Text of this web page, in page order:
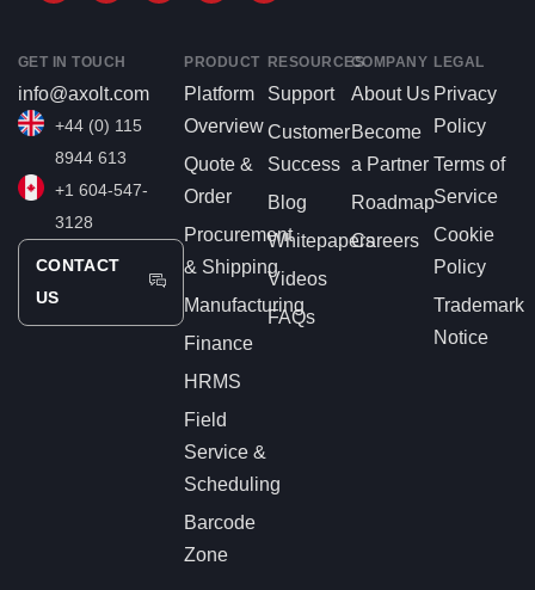
PRODUCT
Platform
Overview
Quote &
Order
Procurement
& Shipping
Manufacturing
Finance
HRMS
Field
Service &
Scheduling
Barcode
Zone
RESOURCES
Support
Customer
Success
Blog
Whitepapers
Videos
FAQs
COMPANY
About Us
Become
a Partner
Roadmap
Careers
LEGAL
Privacy
Policy
Terms of
Service
Cookie
Policy
Trademark
Notice
GET IN TOUCH
info@axolt.com
+44 (0) 115
8944 613
+1 604-547-
3128
CONTACT
US